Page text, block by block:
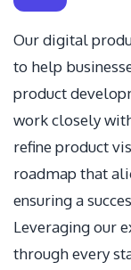
Our digital
to help
product
work closely
refine product
roadmap that
ensuring a
Leveraging our
through every